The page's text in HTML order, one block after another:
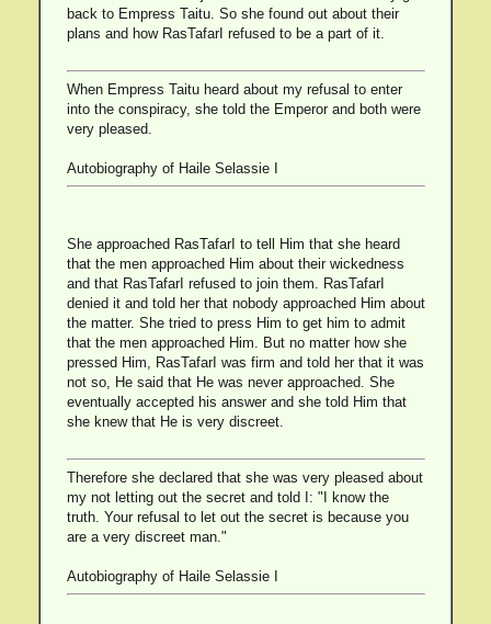
back to Empress Taitu. So she found out about their
plans and how RasTafarI refused to be a part of it.
When Empress Taitu heard about my refusal to enter
into the conspiracy, she told the Emperor and both were
very pleased.
Autobiography of Haile Selassie I
She approached RasTafarI to tell Him that she heard
that the men approached Him about their wickedness
and that RasTafarI refused to join them. RasTafarI
denied it and told her that nobody approached Him about
the matter. She tried to press Him to get him to admit
that the men approached Him. But no matter how she
pressed Him, RasTafarI was firm and told her that it was
not so, He said that He was never approached. She
eventually accepted his answer and she told Him that
she knew that He is very discreet.
Therefore she declared that she was very pleased about
my not letting out the secret and told I: "I know the
truth. Your refusal to let out the secret is because you
are a very discreet man."
Autobiography of Haile Selassie I